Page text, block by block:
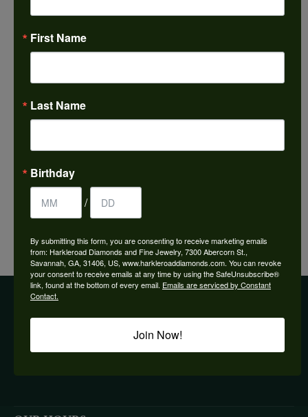
Shipping
Availability: Ships in 7-10 Business Days
YOU MAY ALSO LIKE
BE THE FIRST TO KNOW ABOUT OUR BEST DEALS!
Subscribe
First Name
Last Name
Birthday
/
By submitting this form, you are consenting to receive marketing emails
from: Harkleroad Diamonds and Fine Jewelry, 7300 Abercorn St.,
Savannah, GA, 31406, US, www.harkleroaddiamonds.com. You can revoke
your consent to receive emails at any time by using the SafeUnsubscribe®
link, found at the bottom of every email. Emails are serviced by Constant
Contact.
Join Now!